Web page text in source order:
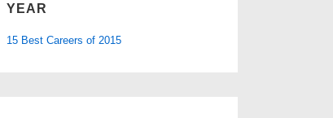
YEAR
15 Best Careers of 2015